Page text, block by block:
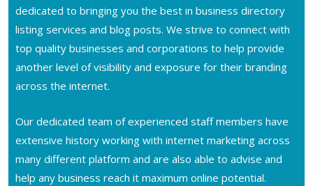
dedicated to bringing you the best in business directory
listing services and blog posts. We strive to connect with
top quality businesses and corporations to help provide
another level of visibility and exposure for their branding
across the internet.
Our dedicated team of experienced staff members have
extensive history working with internet marketing across
many different platform and are also able to advise and
help any business reach it maximum online potential.